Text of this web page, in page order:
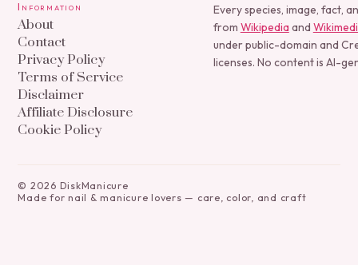
Information
About
Contact
Privacy Policy
Terms of Service
Disclaimer
Affiliate Disclosure
Cookie Policy
Every species, image, fact,
from Wikipedia and
under public-domain and
licenses. No content is AI-
© 2026 DiskManicure
Made for nail & manicure lovers — care, color, and craft